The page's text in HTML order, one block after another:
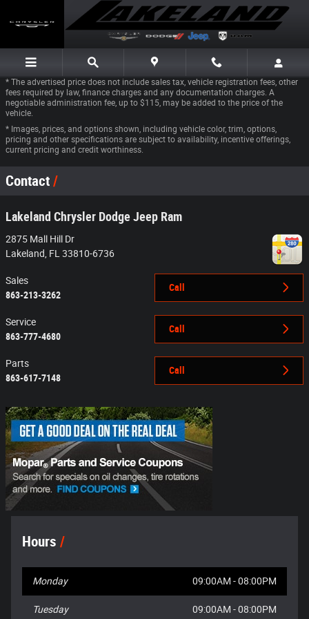
* The advertised price does not include sales tax, vehicle registration fees, other
fees required by law, finance charges and any documentation charges. A
negotiable administration fee, up to $115, may be added to the price of the
vehicle.
* Images, prices, and options shown, including vehicle color, trim, options,
pricing and other specifications are subject to availability, incentive offerings,
current pricing and credit worthiness.
Contact
Lakeland Chrysler Dodge Jeep Ram
2875 Mall Hill Dr
Lakeland FL 33810-6736
Call
Sales
863-213-3262
Call
Service
863-777-4680
Call
Parts
863-617-7148
Hours
Monday 09:00AM - 08:00PM
Tuesday 09:00AM - 08:00PM